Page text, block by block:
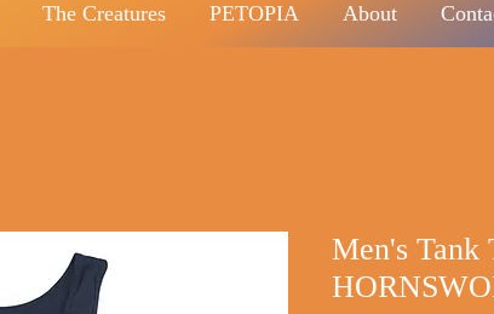
The Creatures PETOPIA About
Men's Tank